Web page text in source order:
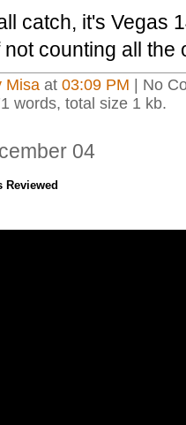
catch, it's Vegas
not counting all the
Misa at 03:09 PM | No
words, total size 1 kb.
04
Reviewed